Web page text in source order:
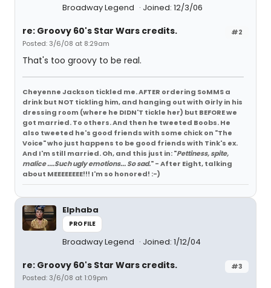
Broadway Legend Joined: 12/3/06
#2
re: Groovy 60's Star Wars credits.
Posted: 3/6/08 at 8:29am
That's too groovy to be real.
Cheyenne Jackson tickled me. AFTER ordering SoMMS a
drink but NOT tickling him, and hanging out with Girly in his
dressing room (where he DIDN'T tickle her) but BEFORE we
got married. To others. And then he tweeted Boobs. He
also tweeted he's good friends with some chick on "The
Voice" who just happens to be good friends with Tink's ex.
And I'm still married. Oh, and this just in: "Pettiness, spite,
malice ....Such ugly emotions... So sad." - After Eight, talking
about MEEEEEEEE!!! I'm so honored! :-)
Elphaba
PROFILE
Broadway Legend Joined: 1/12/04
#3
re: Groovy 60's Star Wars credits.
Posted: 3/6/08 at 1:09pm